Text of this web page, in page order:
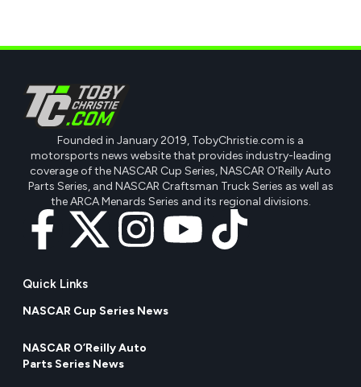
Founded in January 2019, TobyChristie.com is a
motorsports news website that provides industry-leading
coverage of the NASCAR Cup Series, NASCAR O'Reilly Auto
Parts Series, and NASCAR Craftsman Truck Series as well as
the ARCA Menards Series and its regional divisions.
Quick Links
NASCAR Cup Series News
NASCAR O’Reilly Auto
Parts Series News